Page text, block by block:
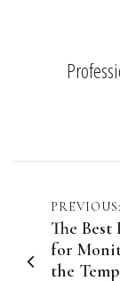
Post
PREVIOUS:
The Best
for
the